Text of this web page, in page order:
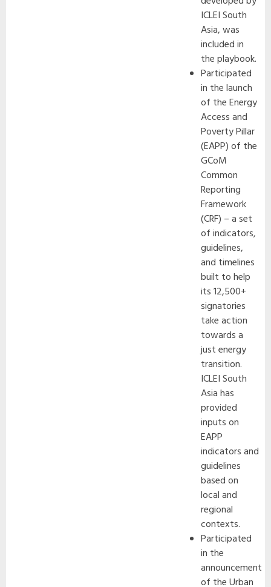
ICLEI South
Asia, was
included in
the playbook.
Participated
in the launch
of the Energy
Access and
Poverty Pillar
(EAPP) of the
GCoM
Common
Reporting
Framework
(CRF) – a set
of indicators,
guidelines,
and timelines
built to help
its 12,500+
signatories
take action
towards a
just energy
transition.
ICLEI South
Asia has
provided
inputs on
EAPP
indicators and
guidelines
based on
local and
regional
contexts.
Participated
in the
announcement
of the Urban